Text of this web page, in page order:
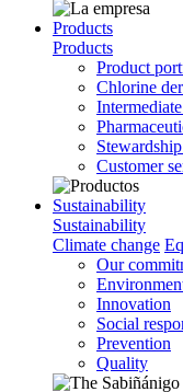
Products
Products
Product
Chlorine
Customer
Sustainability
Sustainability
Climate change
Our
Innovation
Social
Prevention
Quality